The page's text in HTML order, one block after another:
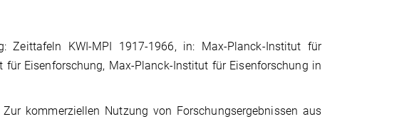
Zeittafeln KWI-MPI 1917-1966, in: Max-Planck-Institut für
Eisenforschung, Max-Planck-Institut für Eisenforschung in
kommerziellen Nutzung von Forschungsergebnissen aus